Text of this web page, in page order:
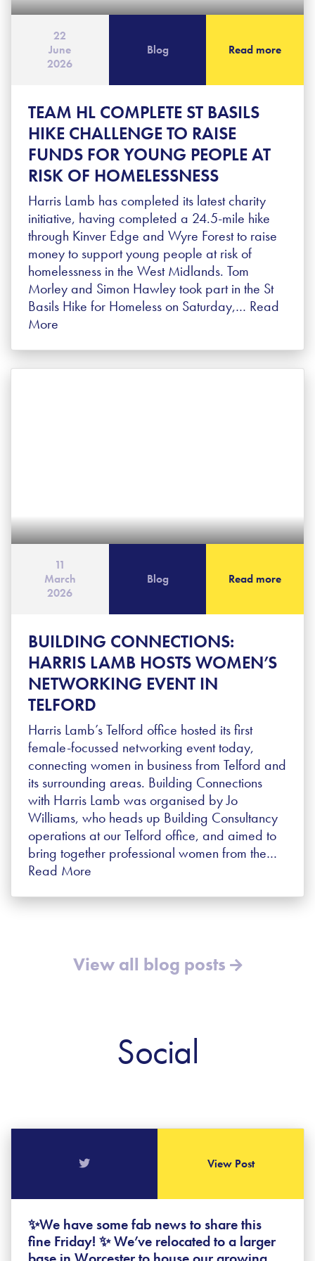
TEAM HL COMPLETE ST BASILS
HIKE CHALLENGE TO RAISE
FUNDS FOR YOUNG PEOPLE AT
RISK OF HOMELESSNESS
Harris Lamb has completed its latest charity
initiative, having completed a 24.5-mile hike
through Kinver Edge and Wyre Forest to raise
money to support young people at risk of
homelessness in the West Midlands. Tom
Morley and Simon Hawley took part in the St
Basils Hike for Homeless on Saturday,… Read
More
22
June
2026
Blog Read more
BUILDING CONNECTIONS:
HARRIS LAMB HOSTS WOMEN’S
NETWORKING EVENT IN
TELFORD
Harris Lamb’s Telford office hosted its first
female-focussed networking event today,
connecting women in business from Telford and
its surrounding areas. Building Connections
with Harris Lamb was organised by Jo
Williams, who heads up Building Consultancy
operations at our Telford office, and aimed to
bring together professional women from the…
Read More
11
March
2026
Blog Read more
View all blog posts
Social
✨We have some fab news to share this
fine Friday! ✨ We’ve relocated to a larger
View Post